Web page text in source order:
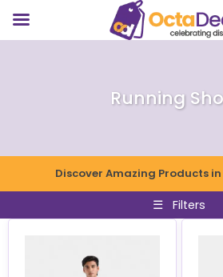
Running
Discover Amazing Products
☰ Filters